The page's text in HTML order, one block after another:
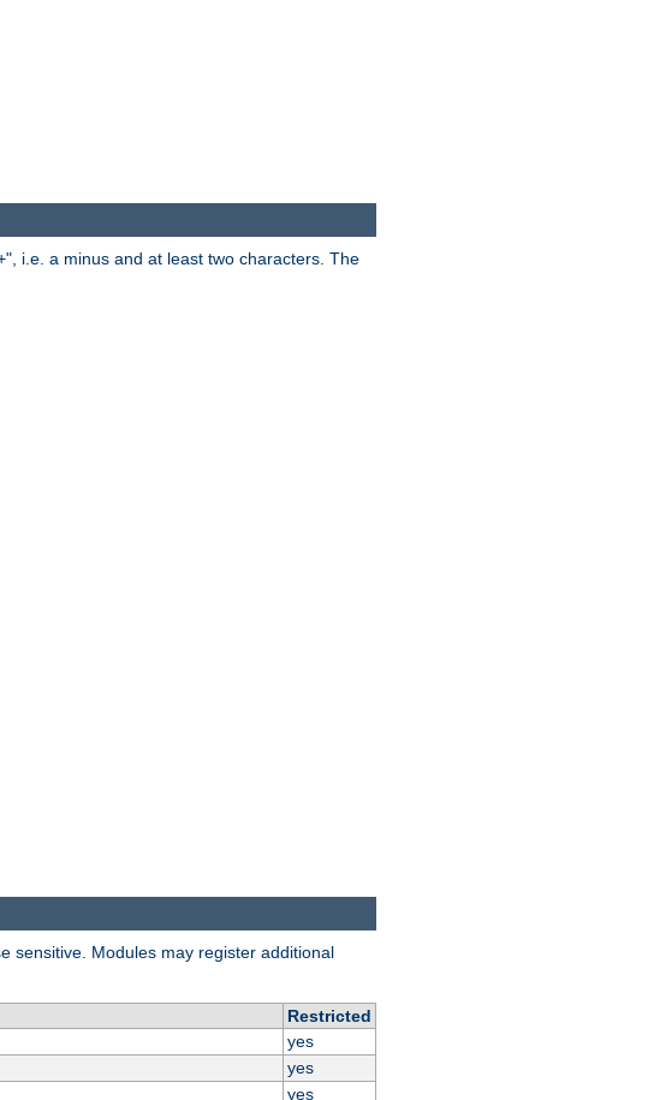
", i.e. a minus and at least two characters. The
sensitive. Modules may register additional
Restricted
yes
yes
yes